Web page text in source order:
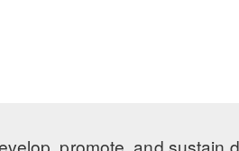
promote, and sustain